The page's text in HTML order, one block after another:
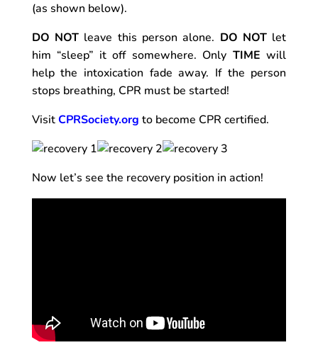
(as shown below).
DO NOT leave this person alone. DO NOTlet
him “sleep” it off somewhere. Only TIMEwill
help the intoxication fade away. If the person
stops breathing, CPR must be started!
VisitCPRSociety.org to become CPR certified.
Now let’s see the recovery position in action!